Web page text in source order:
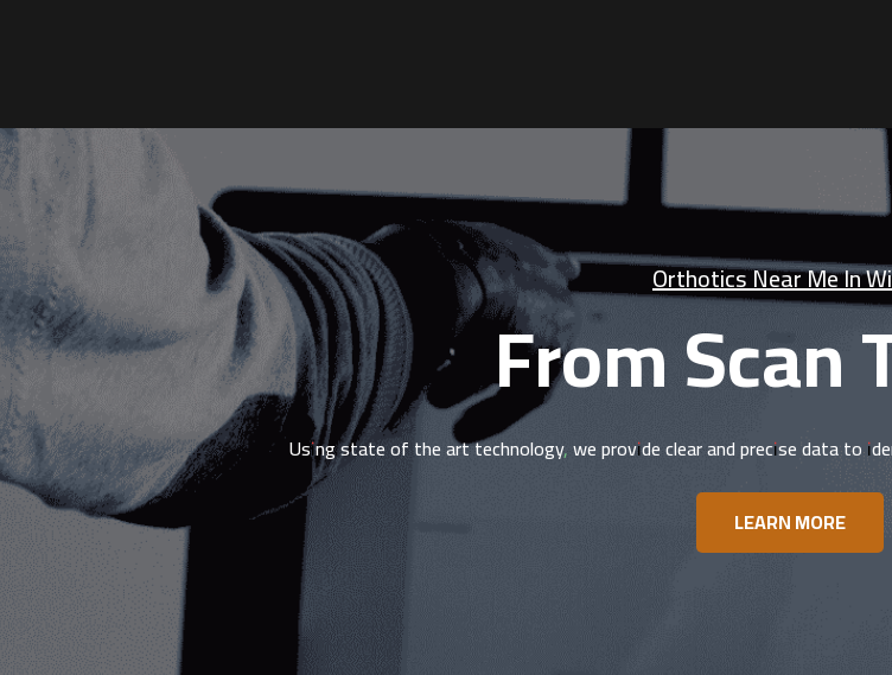
Orthotics Near Me In
From Scan
Using state of the art technology, we provide clear and precise data to
LEARN MORE